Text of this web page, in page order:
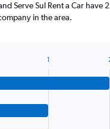
Serve Sul Rent a Car have
in the area.
1